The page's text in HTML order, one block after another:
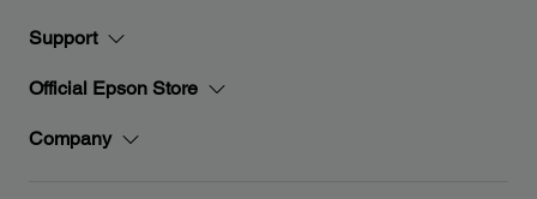
Support
Official Epson Store
Company